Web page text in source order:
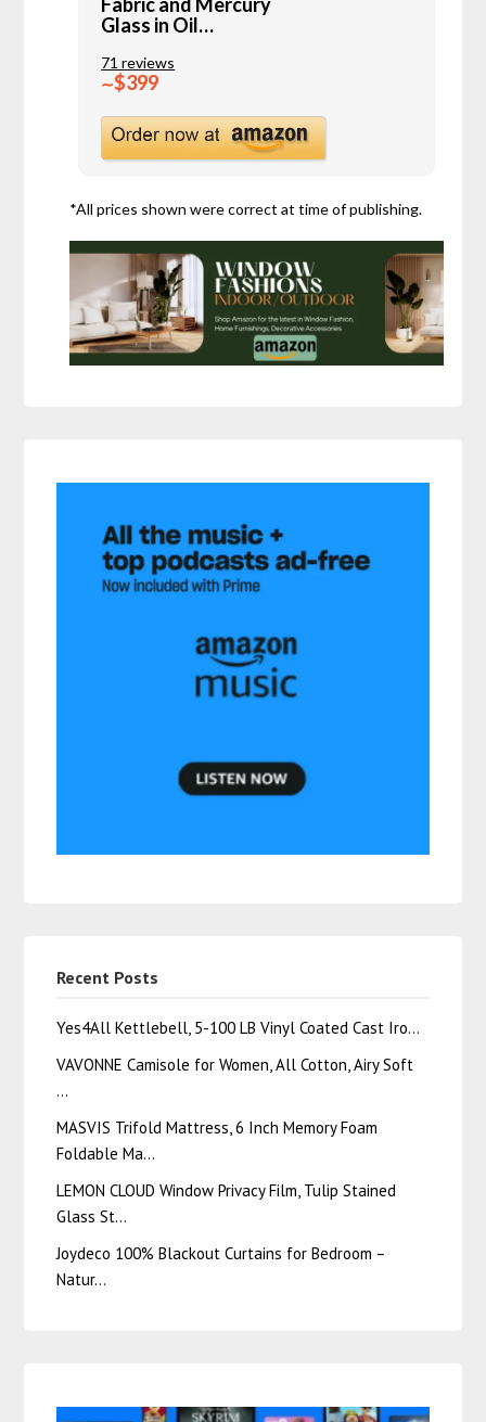
Glass in Oil…
71 reviews
∼$399
*All prices shown were correct at time of publishing.
Recent Posts
Yes4All Kettlebell, 5-100 LB Vinyl Coated Cast Iro…
VAVONNE Camisole for Women, All Cotton, Airy Soft
…
MASVIS Trifold Mattress, 6 Inch Memory Foam
Foldable Ma…
LEMON CLOUD Window Privacy Film, Tulip Stained
Glass St…
Joydeco 100% Blackout Curtains for Bedroom –
Natur…